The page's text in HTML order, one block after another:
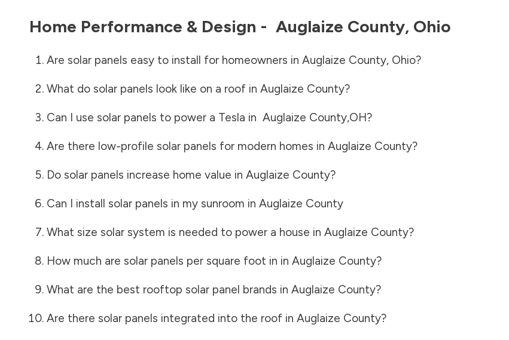
Home Performance & Design - Auglaize County, Ohio
Are solar panels easy to install for homeowners in Auglaize County, Ohio?
What do solar panels look like on a roof in Auglaize County?
Can I use solar panels to power a Tesla in Auglaize County,OH?
Are there low-profile solar panels for modern homes in Auglaize County?
Do solar panels increase home value in Auglaize County?
Can I install solar panels in my sunroom in Auglaize County
What size solar system is needed to power a house in Auglaize County?
How much are solar panels per square foot in in Auglaize County?
What are the best rooftop solar panel brands in Auglaize County?
Are there solar panels integrated into the roof in Auglaize County?